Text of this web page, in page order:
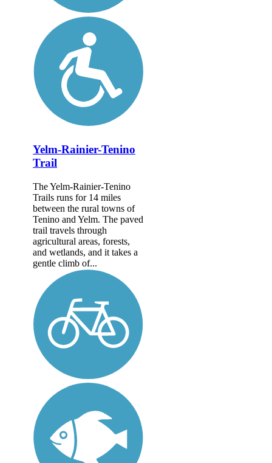
Yelm-Rainier-Tenino
Trail
The Yelm-Rainier-Tenino
Trails runs for 14 miles
between the rural towns of
Tenino and Yelm. The paved
trail travels through
agricultural areas, forests,
and wetlands, and it takes a
gentle climb of...